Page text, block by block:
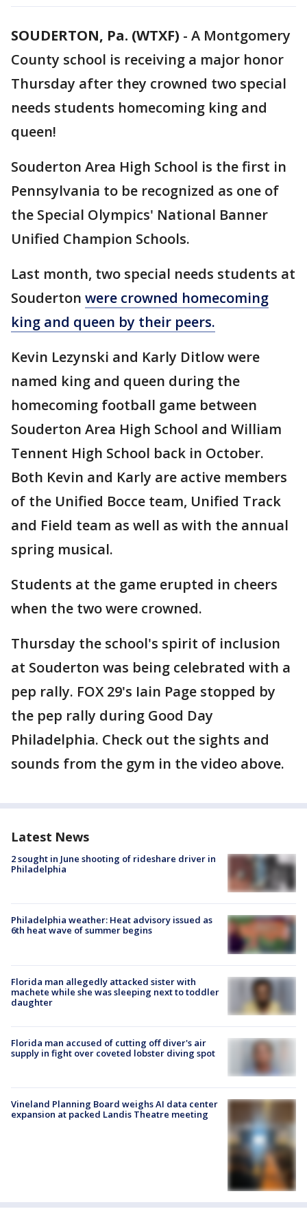
SOUDERTON, Pa. (WTXF) - A Montgomery
County school is receiving a major honor
Thursday after they crowned two special
needs students homecoming king and
queen!
Souderton Area High School is the first in
Pennsylvania to be recognized as one of
the Special Olympics' National Banner
Unified Champion Schools.
Last month, two special needs students at
Souderton were crowned homecoming
king and queen by their peers.
Kevin Lezynski and Karly Ditlow were
named king and queen during the
homecoming football game between
Souderton Area High School and William
Tennent High School back in October.
Both Kevin and Karly are active members
of the Unified Bocce team, Unified Track
and Field team as well as with the annual
spring musical.
Students at the game erupted in cheers
when the two were crowned.
Thursday the school's spirit of inclusion
at Souderton was being celebrated with a
pep rally. FOX 29's Iain Page stopped by
the pep rally during Good Day
Philadelphia. Check out the sights and
sounds from the gym in the video above.
Latest News
2 sought in June shooting of rideshare driver in
Philadelphia
Philadelphia weather: Heat advisory issued as
6th heat wave of summer begins
Florida man allegedly attacked sister with
machete while she was sleeping next to toddler
daughter
Florida man accused of cutting off diver's air
supply in fight over coveted lobster diving spot
Vineland Planning Board weighs AI data center
expansion at packed Landis Theatre meeting